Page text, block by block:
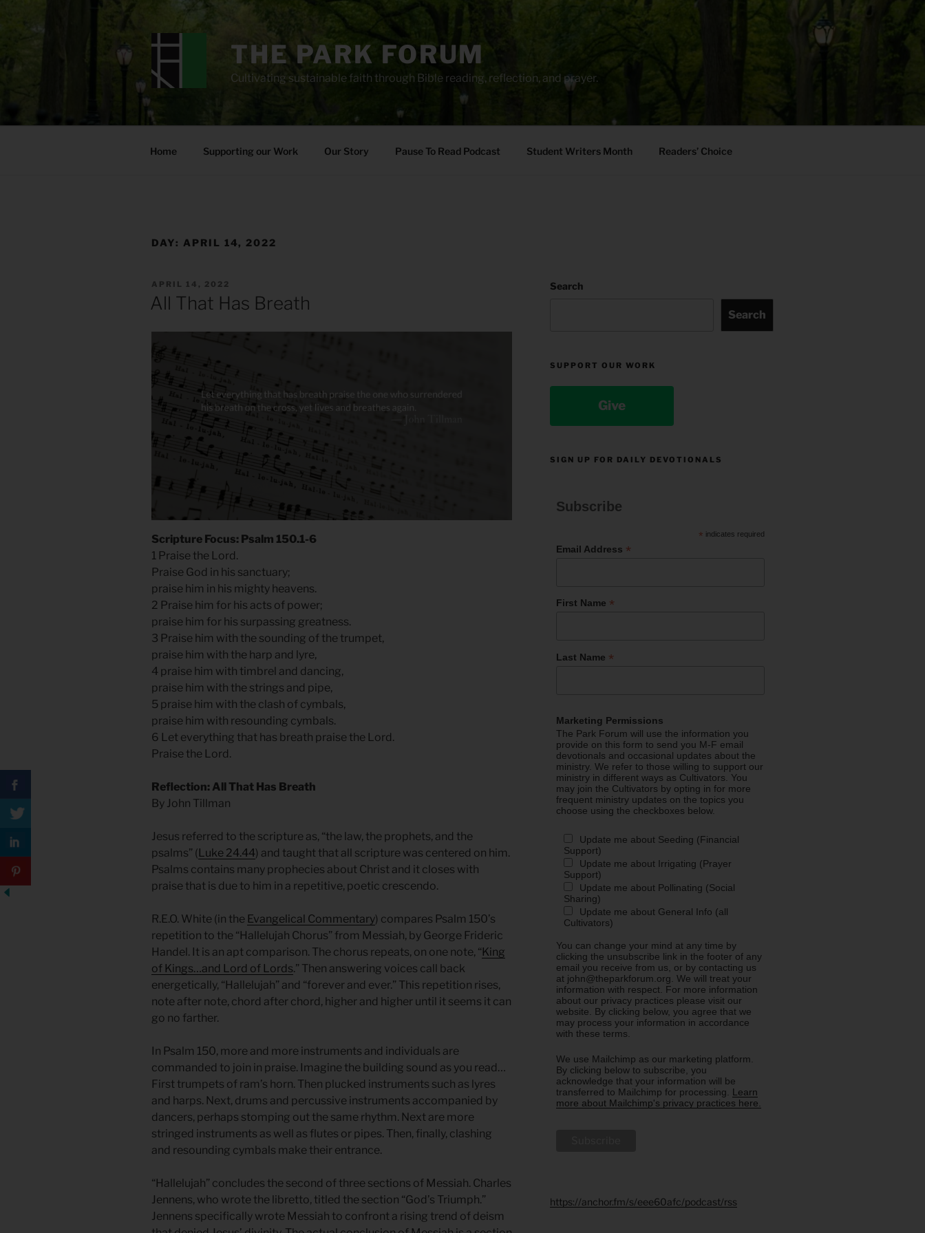
THE PARK FORUM
Cultivating sustainable faith through Bible reading, reflection, and prayer.
Home Supporting our Work Our Story Pause To Read Podcast Student Writers Month Readers’ Choice
DAY: APRIL 14, 2022
POSTED
APRIL 14, 2022
All That Has Breath
Scripture Focus: Psalm 150.1-6
1 Praise the Lord.
Praise God in his sanctuary;
praise him in his mighty heavens.
2 Praise him for his acts of power;
praise him for his surpassing greatness.
3 Praise him with the sounding of the trumpet,
praise him with the harp and lyre,
4 praise him with timbrel and dancing,
praise him with the strings and pipe,
5 praise him with the clash of cymbals,
praise him with resounding cymbals.
6 Let everything that has breath praise the Lord.
Praise the Lord.
Reflection: All That Has Breath
By John Tillman
Jesus referred to the scripture as, “the law, the prophets, and the
psalms” ( Luke 24.44) and taught that all scripture was centered on him.
Psalms contains many prophecies about Christ and it closes with
praise that is due to him in a repetitive, poetic crescendo.
R.E.O. White (in the Evangelical Commentary) compares Psalm 150’s
repetition to the “Hallelujah Chorus” from Messiah, by George Frideric
Handel. It is an apt comparison. The chorus repeats, on one note, “ King
of Kings…and Lord of Lords.” Then answering voices call back
energetically, “Hallelujah” and “forever and ever.” This repetition rises,
note after note, chord after chord, higher and higher until it seems it can
go no farther.
In Psalm 150, more and more instruments and individuals are
commanded to join in praise. Imagine the building sound as you read…
First trumpets of ram’s horn. Then plucked instruments such as lyres
and harps. Next, drums and percussive instruments accompanied by
dancers, perhaps stomping out the same rhythm. Next are more
stringed instruments as well as flutes or pipes. Then, finally, clashing
and resounding cymbals make their entrance.
“Hallelujah” concludes the second of three sections of Messiah. Charles
Jennens, who wrote the libretto, titled the section “God’s Triumph.”
Jennens specifically wrote Messiah to confront a rising trend of deism
Search
Search
SUPPORT OUR WORK
Give
SIGN UP FOR DAILY DEVOTIONALS
Subscribe
* indicates required
Email Address *
First Name *
Last Name *
Marketing Permissions
The Park Forum will use the information you
provide on this form to send you M-F email
devotionals and occasional updates about the
ministry. We refer to those willing to support our
ministry in different ways as Cultivators. You
may join the Cultivators by opting in for more
frequent ministry updates on the topics you
choose using the checkboxes below.
Update me about Seeding (Financial
Support)
Update me about Irrigating (Prayer
Support)
Update me about Pollinating (Social
Sharing)
Update me about General Info (all
Cultivators)
You can change your mind at any time by
clicking the unsubscribe link in the footer of any
email you receive from us, or by contacting us
at john@theparkforum.org. We will treat your
information with respect. For more information
about our privacy practices please visit our
website. By clicking below, you agree that we
may process your information in accordance
with these terms.
We use Mailchimp as our marketing platform.
By clicking below to subscribe, you
acknowledge that your information will be
transferred to Mailchimp for processing. Learn
more about Mailchimp's privacy practices here.
https://anchor.fm/s/eee60afc/podcast/rss